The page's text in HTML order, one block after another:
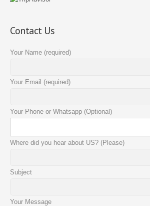
Contact Us
Your Name (required)
Your Email (required)
Your Phone or Whatsapp (Optional)
Where did you hear about US? (Please)
Subject
Your Message